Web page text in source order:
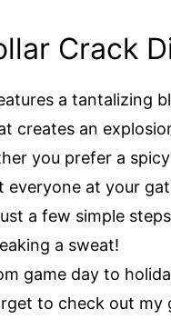
Crack
a tantalizing
creates an
you prefer a
everyone at your
a few simple
a sweat!
game day to
to check out my